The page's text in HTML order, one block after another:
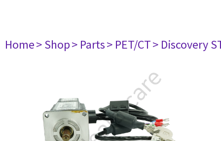
Home> Shop> Parts> PET/CT> Discovery